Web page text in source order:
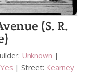
(S. R.
Unknown |
Yes | Street: Kearney